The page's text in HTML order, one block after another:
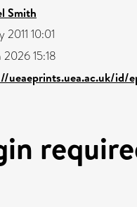
Smith
2011 10:01
2026 15:18
ueaeprints.uea.ac.uk/id/